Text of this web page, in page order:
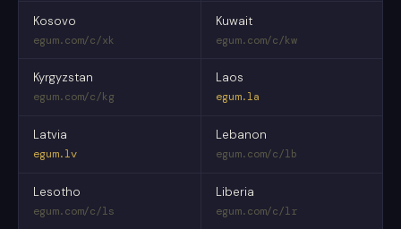
Kosovo
egum.com/c/xk
Kuwait
egum.com/c/kw
Kyrgyzstan
egum.com/c/kg
Laos
egum.la
Latvia
egum.lv
Lebanon
egum.com/c/lb
Lesotho
egum.com/c/ls
Liberia
egum.com/c/lr